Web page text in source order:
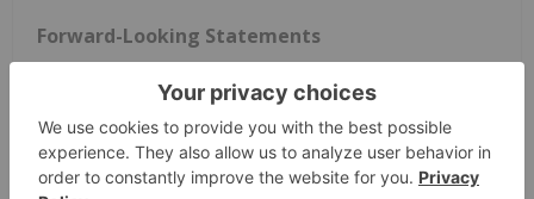
Forward-Looking Statements
This press release contains forward-looking
statements within the meaning of the Private
Securities Litigation Reform Act of 1995. Forward-
looking statements expressed or implied in this